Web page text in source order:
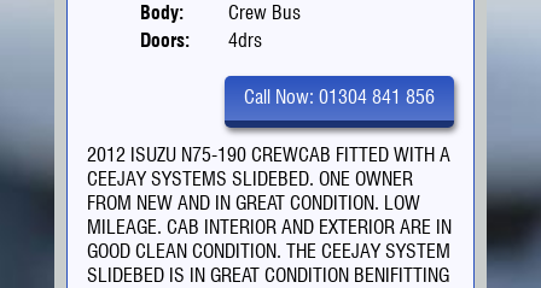
Body:
Crew Bus
Doors:
4drs
Call Now: 01304 841 856
2012 ISUZU N75-190 CREWCAB FITTED WITH A
CEEJAY SYSTEMS SLIDEBED. ONE OWNER
FROM NEW AND IN GREAT CONDITION. LOW
MILEAGE. CAB INTERIOR AND EXTERIOR ARE IN
GOOD CLEAN CONDITION. THE CEEJAY SYSTEM
SLIDEBED IS IN GREAT CONDITION BENIFITTING